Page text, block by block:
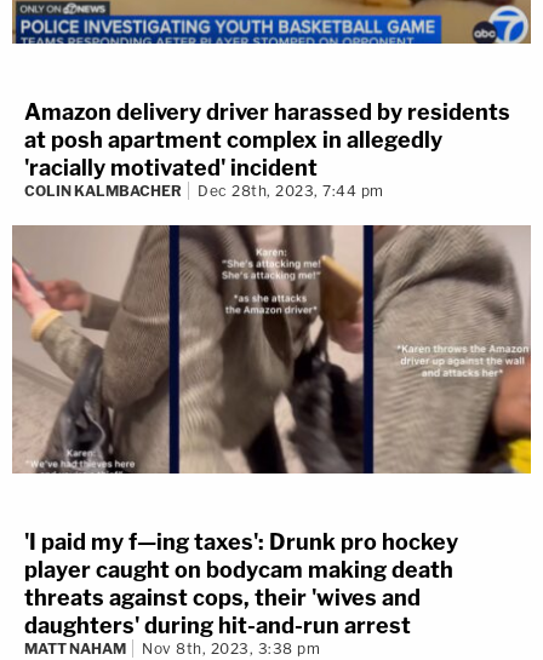
Amazon delivery driver harassed by residents
at posh apartment complex in allegedly
'racially motivated' incident
COLIN KALMBACHER Dec 28th, 2023, 7:44 pm
'I paid my f—ing taxes': Drunk pro hockey
player caught on bodycam making death
threats against cops, their 'wives and
daughters' during hit-and-run arrest
MATT NAHAM Nov 8th, 2023, 3:38 pm